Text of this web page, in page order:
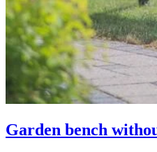
Garden bench